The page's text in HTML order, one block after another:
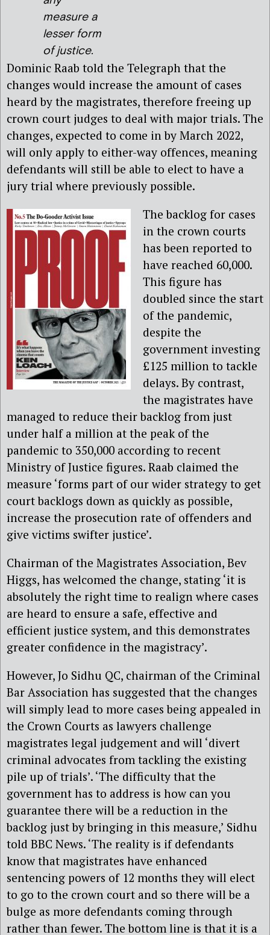
measure a
lesser form
of justice.
Dominic Raab told the Telegraph that the
changes would increase the amount of cases
heard by the magistrates, therefore freeing up
crown court judges to deal with major trials. The
changes, expected to come in by March 2022,
will only apply to either-way offences, meaning
defendants will still be able to elect to have a
jury trial where previously possible.
The backlog for cases
in the crown courts
has been reported to
have reached 60,000.
This figure has
doubled since the start
of the pandemic,
despite the
government investing
£125 million to tackle
delays. By contrast,
the magistrates have
managed to reduce their backlog from just
under half a million at the peak of the
pandemic to 350,000 according to recent
Ministry of Justice figures. Raab claimed the
measure ‘forms part of our wider strategy to get
court backlogs down as quickly as possible,
increase the prosecution rate of offenders and
give victims swifter justice’.
Chairman of the Magistrates Association, Bev
Higgs, has welcomed the change, stating ‘it is
absolutely the right time to realign where cases
are heard to ensure a safe, effective and
efficient justice system, and this demonstrates
greater confidence in the magistracy’.
However, Jo Sidhu QC, chairman of the Criminal
Bar Association has suggested that the changes
will simply lead to more cases being appealed in
the Crown Courts as lawyers challenge
magistrates legal judgement and will ‘divert
criminal advocates from tackling the existing
pile up of trials’. ‘The difficulty that the
government has to address is how can you
guarantee there will be a reduction in the
backlog just by bringing in this measure,’ Sidhu
told BBC News. ‘The reality is if defendants
know that magistrates have enhanced
sentencing powers of 12 months they will elect
to go to the crown court and so there will be a
bulge as more defendants coming through
rather than fewer. The bottom line is that it is a